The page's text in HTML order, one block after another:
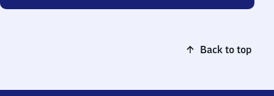
Back to top